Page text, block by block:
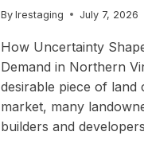
By lrestaging July 7, 2026
How Uncertainty
Demand in Northern
desirable piece of land
market, many
builders and